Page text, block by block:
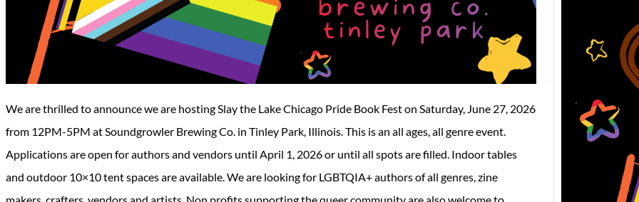
We are thrilled to announce we are hosting Slay the Lake Chicago Pride Book Fest on Saturday, June 27, 2026
from 12PM-5PM at Soundgrowler Brewing Co. in Tinley Park, Illinois. This is an all ages, all genre event.
Applications are open for authors and vendors until April 1, 2026 or until all spots are filled. Indoor tables
and outdoor 10×10 tent spaces are available. We are looking for LGBTQIA+ authors of all genres, zine